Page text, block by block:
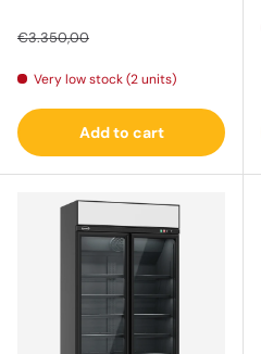
€3.350,00
Very low stock (2 units)
Add to cart